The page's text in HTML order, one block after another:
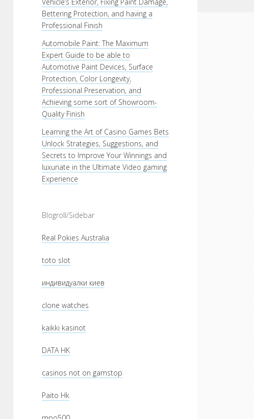
Bettering Protection, and having a
Professional Finish
Automobile Paint: The Maximum
Expert Guide to be able to
Automotive Paint Devices, Surface
Protection, Color Longevity,
Professional Preservation, and
Achieving some sort of Showroom-
Quality Finish
Learning the Art of Casino Games Bets
Unlock Strategies, Suggestions, and
Secrets to Improve Your Winnings and
luxuriate in the Ultimate Video gaming
Experience
Blogroll/Sidebar
Real Pokies Australia
toto slot
индивидуалки киев
clone watches
kaikki kasinot
DATA HK
casinos not on gamstop
Paito Hk